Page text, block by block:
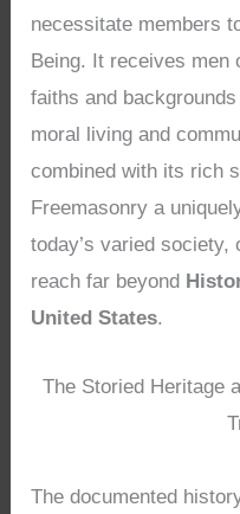
necessitate members
Being. It receives men
faiths and
moral living and
combined with its rich
Freemasonry a
today’s varied
reach far beyond
United States.
The Storied Heritage
The documented